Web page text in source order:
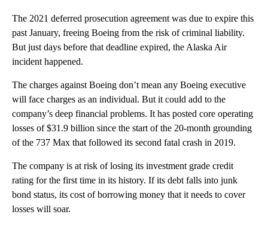
The 2021 deferred prosecution agreement was due to expire this
past January, freeing Boeing from the risk of criminal liability.
But just days before that deadline expired, the Alaska Air
incident happened.
The charges against Boeing don’t mean any Boeing executive
will face charges as an individual. But it could add to the
company’s deep financial problems. It has posted core operating
losses of $31.9 billion since the start of the 20-month grounding
of the 737 Max that followed its second fatal crash in 2019.
The company is at risk of losing its investment grade credit
rating for the first time in its history. If its debt falls into junk
bond status, its cost of borrowing money that it needs to cover
losses will soar.